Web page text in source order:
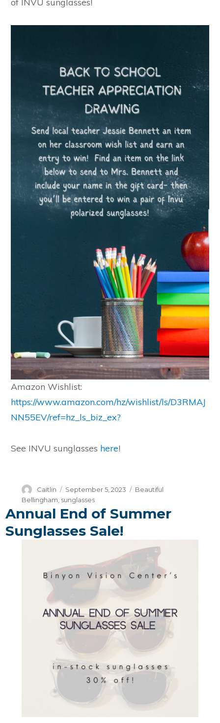
Amazon Wishlist:
https://www.amazon.com/hz/wishlist/ls/D3RMAJ
NN55EV/ref=hz_ls_biz_ex?
See INVU sunglasses here!
Author
Caitlin
Posted
on
September 5, 2023 Categories
Beautiful
Bellingham sunglasses
Annual End of Summer
Sunglasses Sale!